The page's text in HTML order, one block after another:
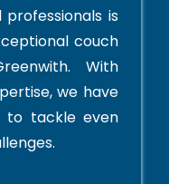
is
couch
With
we have
to tackle even